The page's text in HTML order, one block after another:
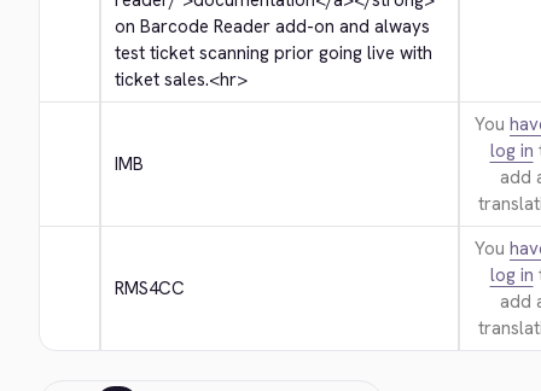
on Barcode Reader add-on and always
test ticket scanning prior going live with
ticket sales.<hr>
IMB
You
log in
add
RMS4CC
You
log in
add